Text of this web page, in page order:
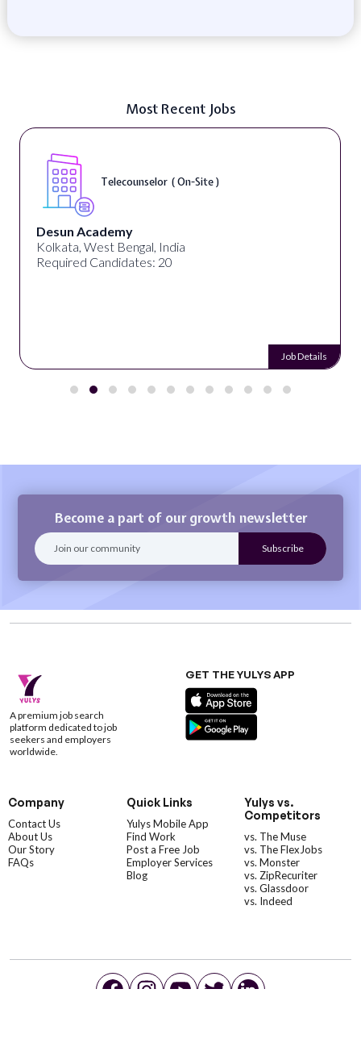
Most Recent Jobs
Telecounselor ( On-Site )
Desun Academy
Kolkata, West Bengal, India
Required Candidates: 20
Job Details
Become a part of our growth newsletter
A premium job search
platform dedicated to job
seekers and employers
worldwide.
GET THE YULYS APP
Company
Contact Us
About Us
Our Story
FAQs
Quick Links
Yulys Mobile App
Find Work
Post a Free Job
Employer Services
Blog
Yulys vs.
Competitors
vs. The Muse
vs. The FlexJobs
vs. Monster
vs. ZipRecuriter
vs. Glassdoor
vs. Indeed